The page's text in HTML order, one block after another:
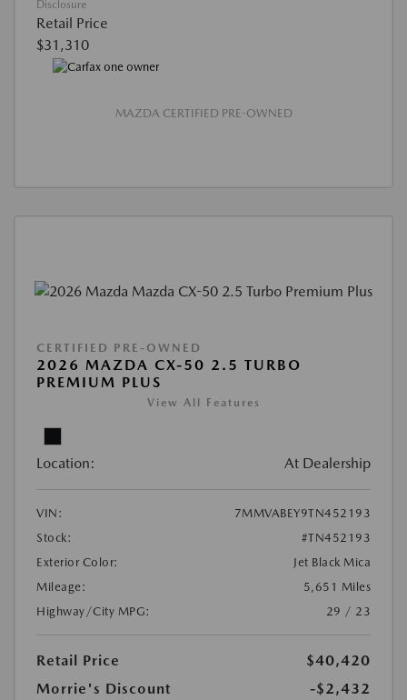
Disclosure
Retail Price
$31,310
MAZDA CERTIFIED PRE-OWNED
CERTIFIED PRE-OWNED
2026 MAZDA CX-50 2.5 TURBO
PREMIUM PLUS
View All Features
Location: At Dealership
VIN:
7MMVABEY9TN452193
Stock:
#TN452193
Exterior Color:
Jet Black Mica
Mileage:
5,651 Miles
Highway/City MPG:
29 / 23
Retail Price
$40,420
Morrie's Discount
-$2,432